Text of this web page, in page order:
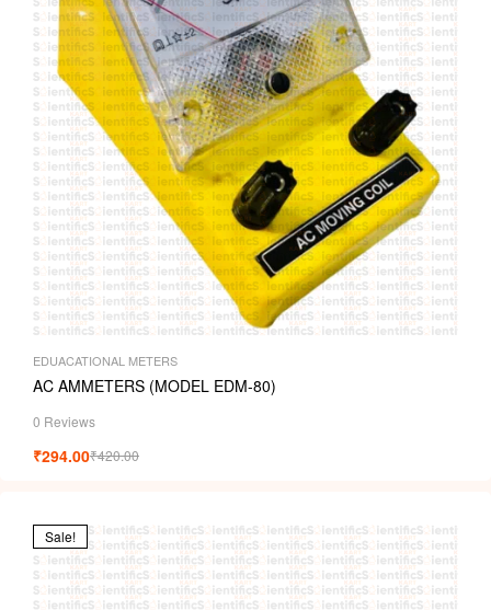
EDUACATIONAL METERS
AC AMMETERS (MODEL EDM-80)
0 Reviews
₹420.00
₹294.00
Sale!